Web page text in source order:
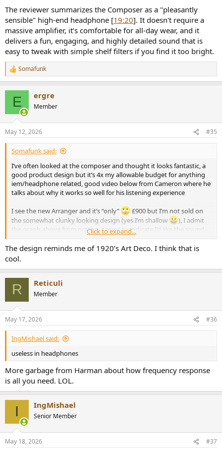
The reviewer summarizes the Composer as a "pleasantly
sensible" high-end headphone [19:20]. It doesn't require a
massive amplifier, it’s comfortable for all-day wear, and it
delivers a fun, engaging, and highly detailed sound that is
easy to tweak with simple shelf filters if you find it too bright.
R
e
s
:
Somafunk
E ergre
Member
May 12, 2026 #35
Somafunk said:
I’ve often looked at the composer and thought it looks fantastic, a
good product design but it’s 4x my allowable budget for anything
iem/headphone related, good video below from Cameron where he
talks about why it works so well for his listening experience
I see the new Arranger and it’s “only”
£900 but I’m not sold on
the somewhat clunky looking design (yes I’m shallow
), I admit
the graph above from oratory seems to indicate I’d like the sound
from it though.
The Arranger | Austrian Audio Reference Open-Back Headphones
Austrian Audio. High-end open-back sound meets a robust, foldable
design. Hear your music clearly!
austrian.audio
Click to expand...
The design reminds me of 1920’s Art Deco. I think that is
cool.
R Reticuli
Member
May 17, 2026 #36
IngMishael said:
useless in headphones
More garbage from Harman about how frequency response
is all you need. LOL.
I IngMishael
Senior Member
May 18, 2026 #37